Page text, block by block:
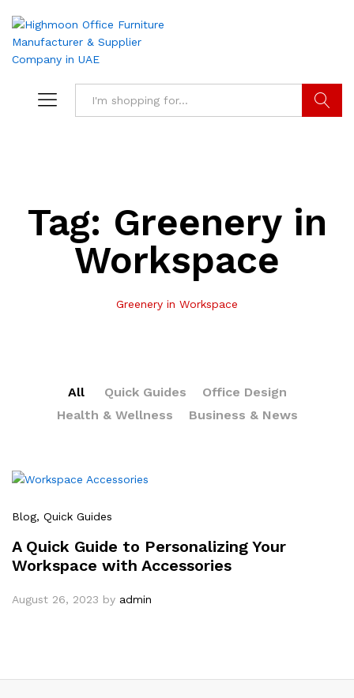
Tag: Greenery in
Workspace
Greenery in Workspace
All Quick Guides
Office Design
Health & Wellness
Business & News
Blog, Quick Guides
A Quick Guide to Personalizing Your
Workspace with Accessories
August 26, 2023 by admin